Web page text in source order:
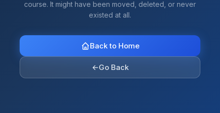
course. It might have been moved, deleted, or never
existed at all.
Back to Home
←Go Back